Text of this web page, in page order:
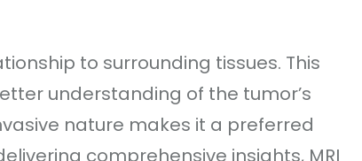
to surrounding tissues. This
understanding of the tumor’s
nature makes it a preferred
comprehensive insights, MRI